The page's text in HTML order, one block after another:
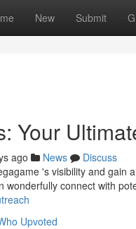
New Submit
Your
ago News
Discuss
's visibility and gain
wonderfully connect with
Upvoted